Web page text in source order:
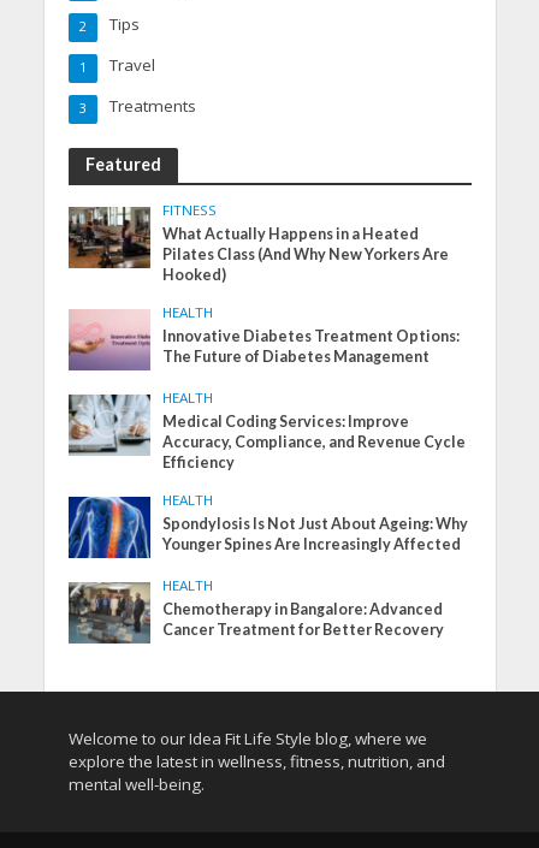
Tips
2
Travel
1
Treatments
3
Featured
FITNESS
What Actually Happens in a Heated
Pilates Class (And Why New Yorkers Are
Hooked)
HEALTH
Innovative Diabetes Treatment Options:
The Future of Diabetes Management
HEALTH
Medical Coding Services: Improve
Accuracy, Compliance, and Revenue Cycle
Efficiency
HEALTH
Spondylosis Is Not Just About Ageing: Why
Younger Spines Are Increasingly Affected
HEALTH
Chemotherapy in Bangalore: Advanced
Cancer Treatment for Better Recovery
Welcome to our Idea Fit Life Style blog, where we
explore the latest in wellness, fitness, nutrition, and
mental well-being.